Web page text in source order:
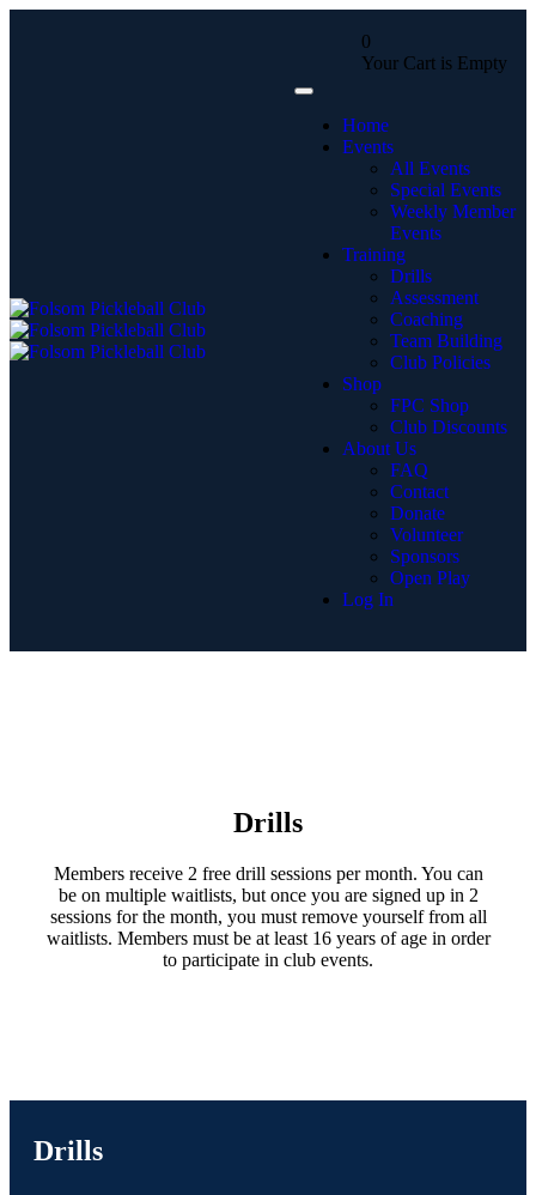
0
Your Cart is Empty
Home
Events
All Events
Special Events
Weekly Member
Events
Training
Drills
Assessment
Coaching
Team Building
Club Policies
Shop
FPC Shop
Club Discounts
About Us
FAQ
Contact
Donate
Volunteer
Sponsors
Open Play
Log In
Drills
Members receive 2 free drill sessions per month. You can
be on multiple waitlists, but once you are signed up in 2
sessions for the month, you must remove yourself from all
waitlists. Members must be at least 16 years of age in order
to participate in club events.​
Drills